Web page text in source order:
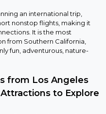
an international trip,
nonstop flights, making it
It is the most
from Southern California,
fun, adventurous, nature-
from Los Angeles
to Explore